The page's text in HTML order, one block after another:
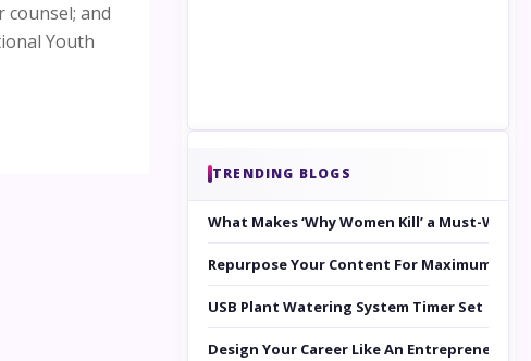
and
Youth
TRENDING BLOGS
What Makes ‘Why Women Kill’ a Must-
Repurpose Your Content For Maximum
USB Plant Watering System Timer Set
Design Your Career Like An Entrepreneur